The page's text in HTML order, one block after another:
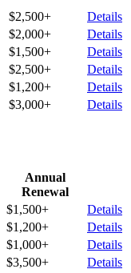
$2,500+
Details
$2,000+
Details
$1,500+
Details
$2,500+
Details
$1,200+
Details
$3,000+ Details
Annual
Renewal
$1,500+
Details
$1,200+
Details
$1,000+
Details
$3,500+ Details